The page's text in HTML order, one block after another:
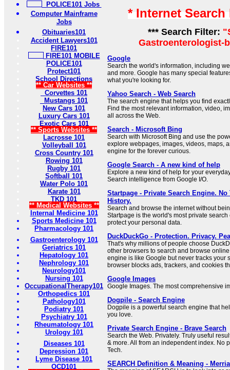
POLICE101 Jobs
Computer Mainframe
Jobs
Obituaries101
Accident Lawyers101
FIRE101
FIRE101 MOBILE
POLICE101
Protect101
School Directions
** Car Websites **
Corvettes 101
Mustangs 101
New Cars 101
Luxury Cars 101
Exotic Cars 101
** Sports Websites **
Lacrosse 101
Volleyball 101
Cross Country 101
Rowing 101
Rugby 101
Softball 101
Water Polo 101
Karate 101
TKD 101
** Medical Websites **
Internal Medicine 101
Sports Medicine 101
Pharmacology 101
Gastroenterology 101
Geriatrics 101
Hepatology 101
Nephrology 101
Neurology101
Nursing 101
OccupationalTherapy101
Orthopedics 101
Pathology101
Podiatry 101
Psychiatry 101
Rheumatology 101
Urology 101
Diseases 101
Depression 101
Lyme Disease 101
OCD101
* Internet
*** Search Filter:
Gastroenterologist-
Google
Search the world's information, including
and more. Google has many special
what you're looking for.
Yahoo Search - Web Search
The search engine that helps you find
Find the most relevant information, video,
all across the Web.
Search - Microsoft Bing
Search with Microsoft Bing and use the
explore webpages, images, videos, maps,
engine for the forever curious.
Google Search - A new kind of help
Explore a new kind of help for your
Search intelligence from Google I/O.
Startpage - Private Search Engine.
History.
Search and browse the internet without
Startpage is the world's most private
protect your personal data.
DuckDuckGo - Protection. Privacy.
That's why millions of people choose
other browsers to search and browse
engine is like Google but never tracks your
browser blocks ads, trackers, and cookies
Google Images
Google Images. The most comprehensive
Dogpile - Search Engine
Dogpile is a powerful search engine that
you love.
Private Search Engine - Brave Search
Search the Web. Privately. Truly useful
& more. All from an independent index. No
Tech.
SEARCH Definition & Meaning -